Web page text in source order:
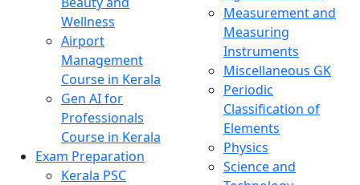
Wellness
Airport
Management
Course in Kerala
Gen AI for
Professionals
Course in Kerala
Exam Preparation
Kerala PSC
Measurement and
Measuring
Instruments
Miscellaneous GK
Periodic
Classification of
Elements
Physics
Science and